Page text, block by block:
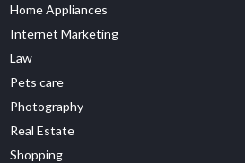
Home Appliances
Internet Marketing
Law
Pets care
Photography
Real Estate
Shopping